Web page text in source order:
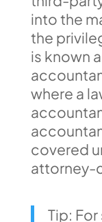
into the
the
is known
where a
covered
attorney-
Tip: